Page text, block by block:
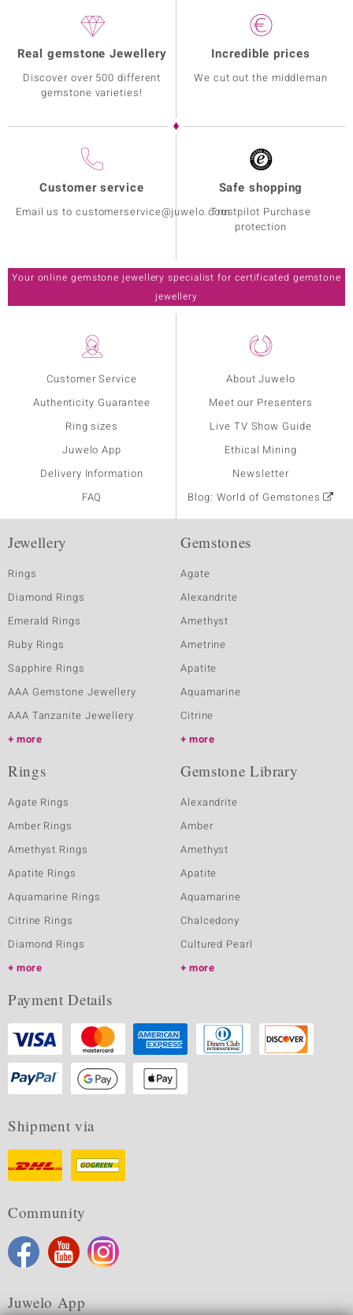
Customer Service
Authenticity Guarantee
Ring sizes
Juwelo App
Delivery Information
FAQ
About Juwelo
Meet our Presenters
Live TV Show Guide
Ethical Mining
Newsletter
Blog: World of Gemstones
Real gemstone Jewellery
Discover over 500 different
gemstone varieties!
Incredible prices
We cut out the middleman
Customer service
Email us to customerservice@juwelo.com
Safe shopping
Trustpilot Purchase
protection
Your online gemstone jewellery specialist for certificated gemstone
jewellery
Jewellery
Rings
Diamond Rings
Emerald Rings
Ruby Rings
Sapphire Rings
AAA Gemstone Jewellery
AAA Tanzanite Jewellery
more
Gemstones
Agate
Alexandrite
Amethyst
Ametrine
Apatite
Aquamarine
Citrine
more
Rings
Agate Rings
Amber Rings
Amethyst Rings
Apatite Rings
Aquamarine Rings
Citrine Rings
Diamond Rings
more
Gemstone Library
Alexandrite
Amber
Amethyst
Apatite
Aquamarine
Chalcedony
Cultured Pearl
more
Payment Details
Shipment via
Community
Juwelo App